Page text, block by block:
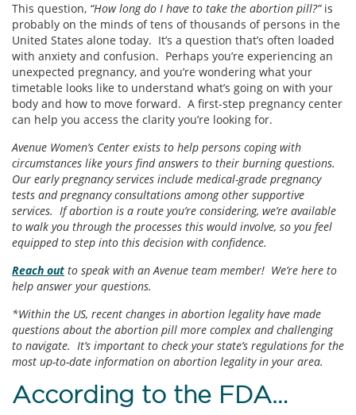
This question, “How long do I have to take the abortion pill?”is
probably on the minds of tens of thousands of persons in the
United States alone today. It’s a question that’s often loaded
with anxiety and confusion. Perhaps you’re experiencing an
unexpected pregnancy, and you’re wondering what your
timetable looks like to understand what’s going on with your
body and how to move forward. A first-step pregnancy center
can help you access the clarity you’re looking for.
Avenue Women’s Center exists to help persons coping with
circumstances like yours find answers to their burning questions.
Our early pregnancy services include medical-grade pregnancy
tests and pregnancy consultations among other supportive
services. If abortion is a route you’re considering, we’re available
to walk you through the processes this would involve, so you feel
equipped to step into this decision with confidence.
Reach out to speak with an Avenue team member! We’re here to
help answer your questions.
*Within the US, recent changes in abortion legality have made
questions about the abortion pill more complex and challenging
to navigate. It’s important to check your state’s regulations for the
most up-to-date information on abortion legality in your area.
According to the FDA…